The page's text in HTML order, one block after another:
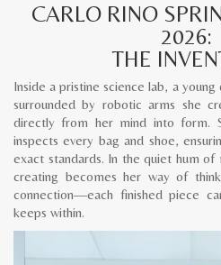
CARLO RINO
2026:
THE
Inside a pristine science lab, a young
surrounded by robotic arms she
directly from her mind into form.
inspects every bag and shoe,
exact standards. In the quiet hum of
creating becomes her way of
connection—each finished piece
keeps within.